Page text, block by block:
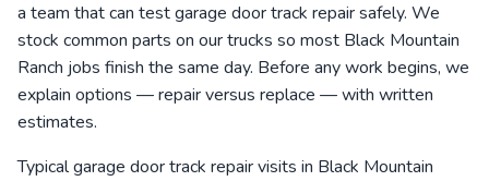
a team that can test garage door track repair safely. We
stock common parts on our trucks so most Black Mountain
Ranch jobs finish the same day. Before any work begins, we
explain options — repair versus replace — with written
estimates.
Typical garage door track repair visits in Black Mountain